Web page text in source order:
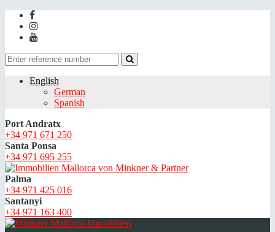
English
German
Spanish
Port Andratx
+34 971 671 250
Santa Ponsa
+34 971 695 255
Palma
+34 971 425 016
Santanyi
+34 971 163 400